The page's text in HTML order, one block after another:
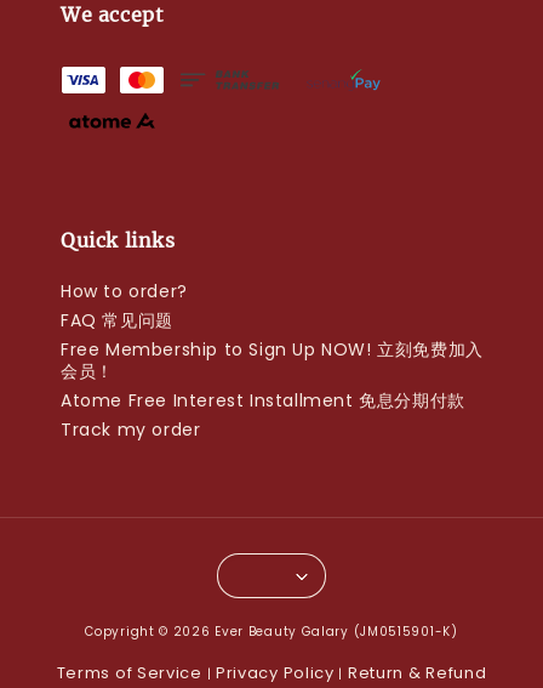
We accept
Quick links
How to order?
FAQ 常见问题
Free Membership to Sign Up NOW! 立刻免费加入
会员！
Atome Free Interest Installment 免息分期付款
Track my order
Copyright © 2026 Ever Beauty Galary (JM0515901-K)
Terms of Service | Privacy Policy | Return & Refund